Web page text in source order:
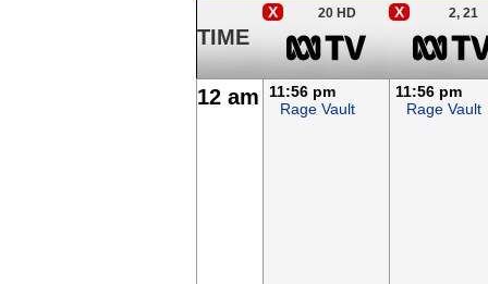
TIME
X 20 HD X 2, 21
12 am
11:56 pm
Rage Vault
11:56 pm
Rage Vault